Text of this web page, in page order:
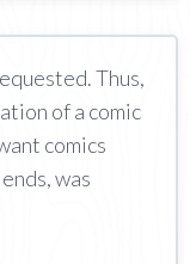
Thus,
of a comic
comics
was